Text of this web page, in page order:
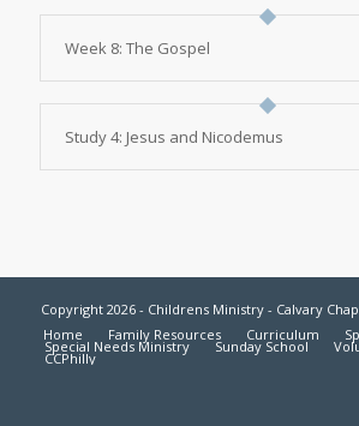
Week 8: The Gospel
Study 4: Jesus and Nicodemus
Copyright 2026 - Childrens Ministry - Calvary
Home
Family Resources Curriculum
Special Needs Ministry Sunday School
CCPhilly